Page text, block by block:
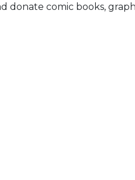
donate comic books,